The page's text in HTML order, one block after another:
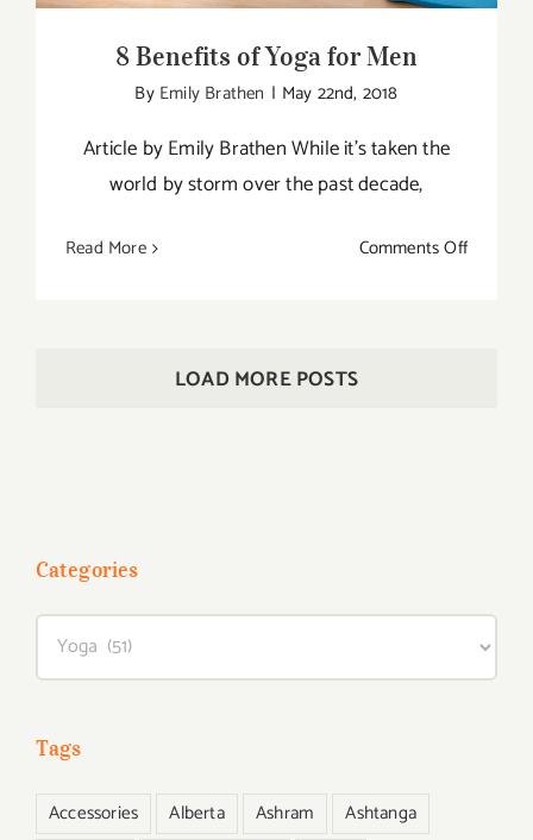
8 Benefits of Yoga for Men
By Emily Brathen | May 22nd, 2018
Article by Emily Brathen While it’s taken the
world by storm over the past decade,
Read More Comments Offon
LOAD MORE POSTS
Categories
Tags
Accessories Alberta Ashram
Ashtanga